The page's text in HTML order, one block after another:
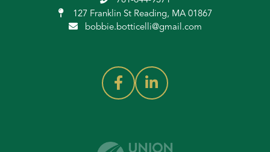
127 Franklin St Reading, MA 01867
bobbie.botticelli@gmail.com